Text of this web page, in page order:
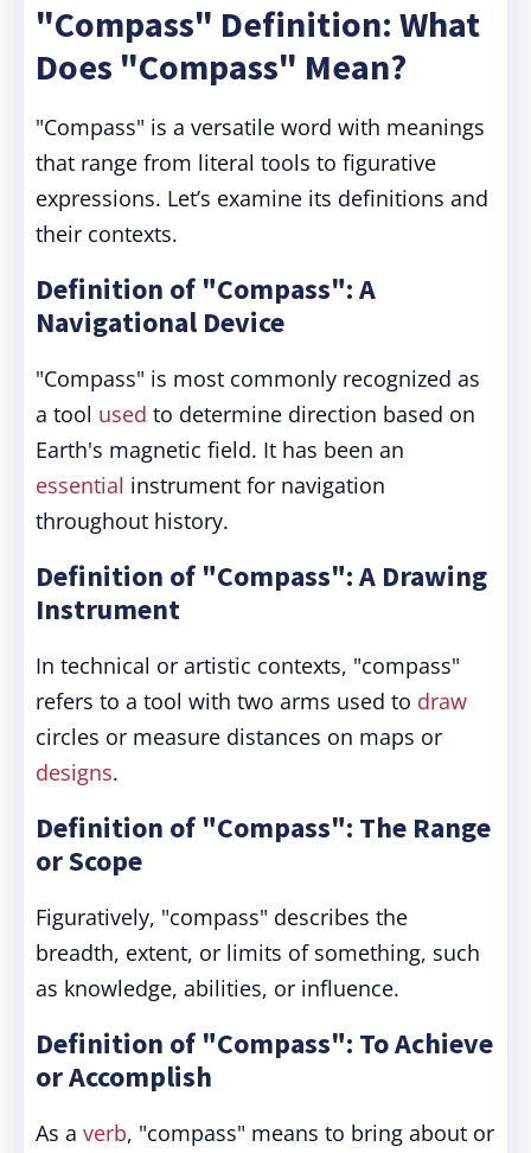
"Compass" Definition: What
Does "Compass" Mean?
"Compass" is a versatile word with meanings
that range from literal tools to figurative
expressions. Let’s examine its definitions and
their contexts.
Definition of "Compass": A
Navigational Device
"Compass" is most commonly recognized as
a tool used to determine direction based on
Earth's magnetic field. It has been an
essential instrument for navigation
throughout history.
Definition of "Compass": A Drawing
Instrument
In technical or artistic contexts, "compass"
refers to a tool with two arms used to draw
circles or measure distances on maps or
designs.
Definition of "Compass": The Range
or Scope
Figuratively, "compass" describes the
breadth, extent, or limits of something, such
as knowledge, abilities, or influence.
Definition of "Compass": To Achieve
or Accomplish
As a verb, "compass" means to bring about or